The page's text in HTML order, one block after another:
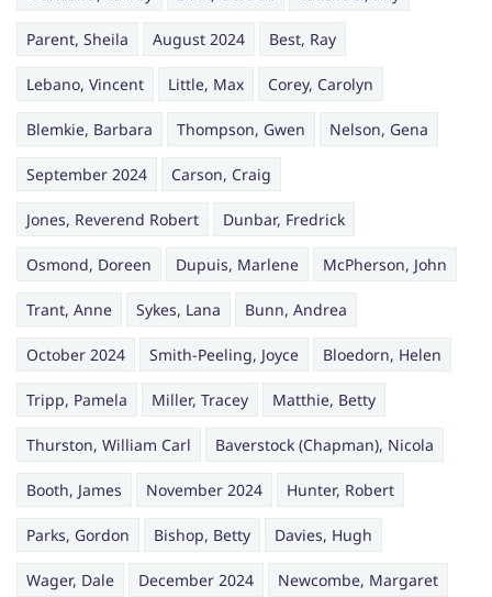
Parent, Sheila August 2024 Best, Ray
Lebano, Vincent Little, Max Corey, Carolyn
Blemkie, Barbara Thompson, Gwen Nelson, Gena
September 2024 Carson, Craig
Jones, Reverend Robert Dunbar, Fredrick
Osmond, Doreen Dupuis, Marlene McPherson, John
Trant, Anne Sykes, Lana Bunn, Andrea
October 2024 Smith-Peeling, Joyce Bloedorn, Helen
Tripp, Pamela Miller, Tracey Matthie, Betty
Thurston, William Carl Baverstock (Chapman), Nicola
Booth, James November 2024 Hunter, Robert
Parks, Gordon Bishop, Betty Davies, Hugh
Wager, Dale December 2024 Newcombe, Margaret